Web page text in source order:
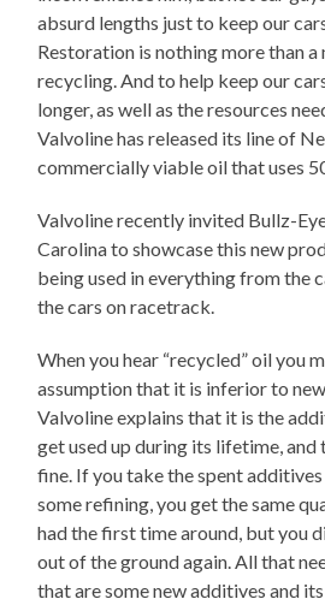
absurd lengths just to keep our
Restoration is nothing more than
recycling. And to help keep our
longer, as well as the resources
Valvoline has released its line of
commercially viable oil that uses
Valvoline recently invited Bullz-
Carolina to showcase this new
being used in everything from the
the cars on racetrack.
When you hear “recycled” oil you
assumption that it is inferior to
Valvoline explains that it is the
get used up during its lifetime, and
fine. If you take the spent
some refining, you get the same
had the first time around, but you
out of the ground again. All that
that are some new additives and